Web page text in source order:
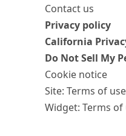
Contact us
Privacy policy
California
Do Not Sell My
Cookie notice
Site: Terms of use
Widget: Terms of